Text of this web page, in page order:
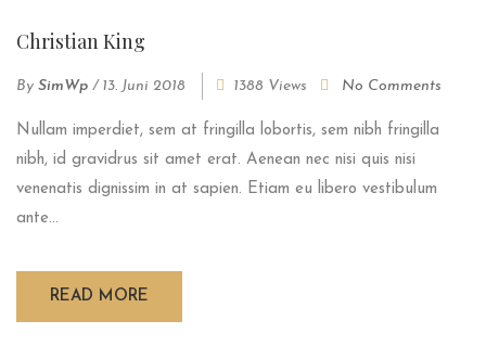
Christian King
By SimWp / 13. Juni 2018 1388 Views No Comments
Nullam imperdiet, sem at fringilla lobortis, sem nibh fringilla
nibh, id gravidrus sit amet erat. Aenean nec nisi quis nisi
venenatis dignissim in at sapien. Etiam eu libero vestibulum
ante...
READ MORE